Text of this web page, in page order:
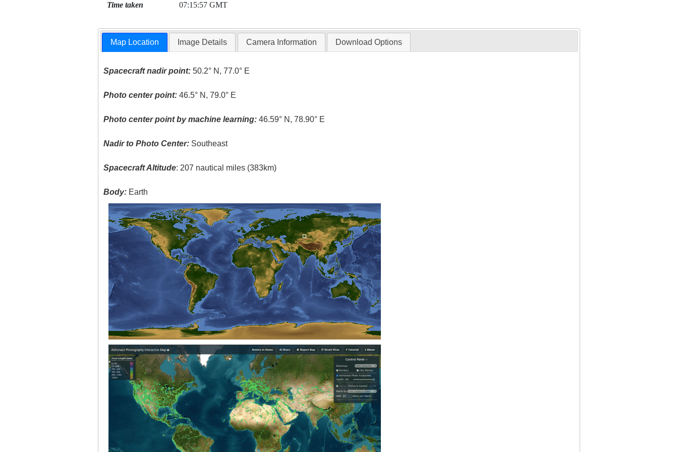
Time taken 07:15:57 GMT
Map Location Image Details Camera Information Download Options
Spacecraft nadir point: 50.2° N, 77.0° E
Photo center point: 46.5° N, 79.0° E
Photo center point by machine learning: 46.59° N, 78.90° E
Nadir to Photo Center: Southeast
Spacecraft Altitude: 207 nautical miles (383km)
Body: Earth